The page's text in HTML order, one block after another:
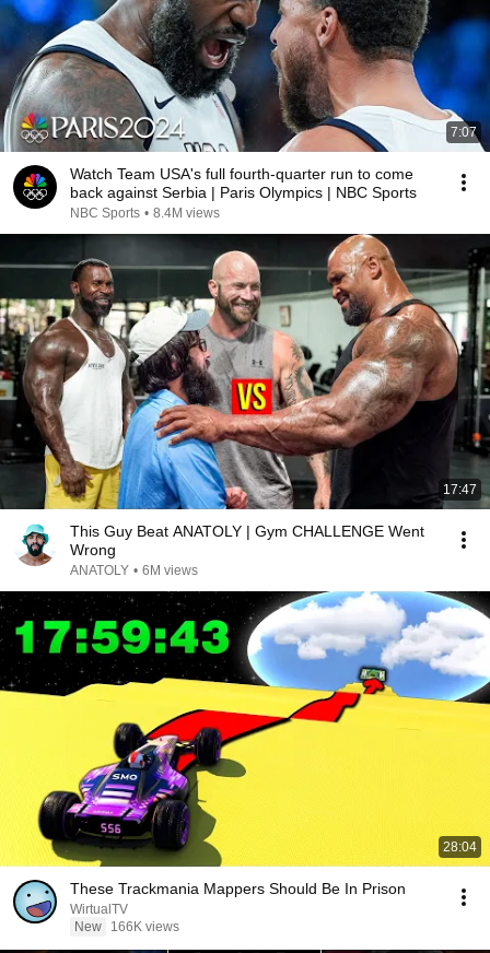
7:07
Watch Team USA's full fourth-quarter run to come
back against Serbia | Paris Olympics | NBC Sports
NBC Sports • 8.4M views
17:47
This Guy Beat ANATOLY | Gym CHALLENGE Went
Wrong
ANATOLY • 6M views
28:04
These Trackmania Mappers Should Be In Prison
WirtualTV
New
166K views